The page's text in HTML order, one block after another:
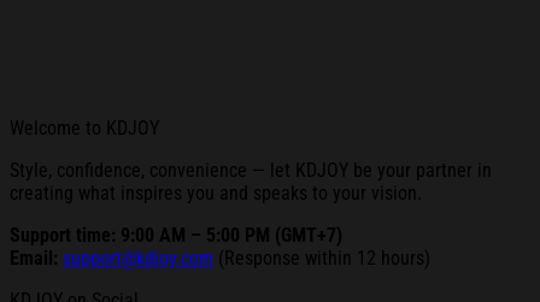
Welcome to KDJOY
Style, confidence, convenience — let KDJOY be your partner in
creating what inspires you and speaks to your vision.
Support time: 9:00 AM – 5:00 PM (GMT+7)
Email: support@kdjoy.com (Response within 12 hours)